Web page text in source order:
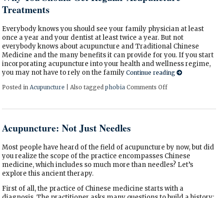
Treatments
Everybody knows you should see your family physician at least
once a year and your dentist at least twice a year. But not
everybody knows about acupuncture and Traditional Chinese
Medicine and the many benefits it can provide for you. If you start
incorporating acupuncture into your health and wellness regime,
you may not have to rely on the familyContinue reading
Posted inAcupuncture |Also taggedphobia Comments Offon Why You
Acupuncture: Not Just Needles
Most people have heard of the field of acupuncture by now, but did
you realize the scope of the practice encompasses Chinese
medicine, which includes so much more than needles? Let’s
explore this ancient therapy.
First of all, the practice of Chinese medicine starts with a